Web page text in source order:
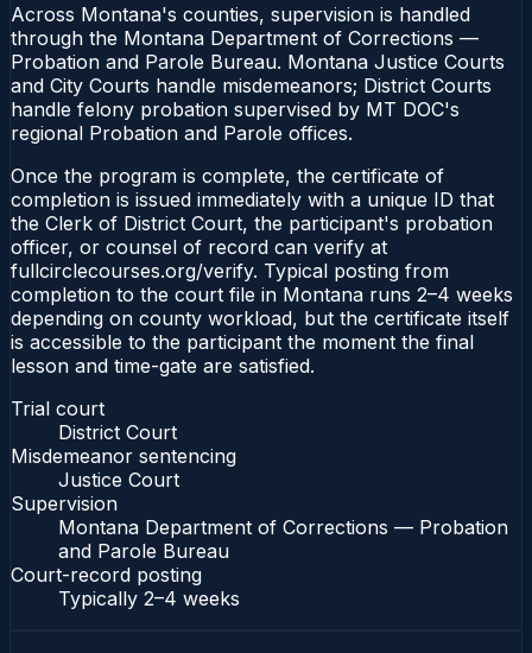
Across Montana's counties, supervision is handled
through the Montana Department of Corrections —
Probation and Parole Bureau. Montana Justice Courts
and City Courts handle misdemeanors; District Courts
handle felony probation supervised by MT DOC's
regional Probation and Parole offices.
Once the program is complete, the certificate of
completion is issued immediately with a unique ID that
the Clerk of District Court, the participant's probation
officer, or counsel of record can verify at
fullcirclecourses.org/verify. Typical posting from
completion to the court file in Montana runs 2–4 weeks
depending on county workload, but the certificate itself
is accessible to the participant the moment the final
lesson and time-gate are satisfied.
Trial court
District Court
Misdemeanor sentencing
Justice Court
Supervision
Montana Department of Corrections — Probation
and Parole Bureau
Court-record posting
Typically 2–4 weeks